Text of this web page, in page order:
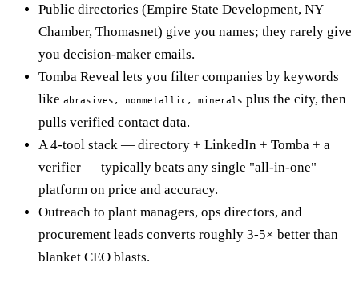
Public directories (Empire State Development, NY
Chamber, Thomasnet) give you names; they rarely give
you decision-maker emails.
Tomba Reveal lets you filter companies by keywords
like abrasives, nonmetallic, minerals plus the city, then
pulls verified contact data.
A 4-tool stack — directory + LinkedIn + Tomba + a
verifier — typically beats any single "all-in-one"
platform on price and accuracy.
Outreach to plant managers, ops directors, and
procurement leads converts roughly 3-5× better than
blanket CEO blasts.